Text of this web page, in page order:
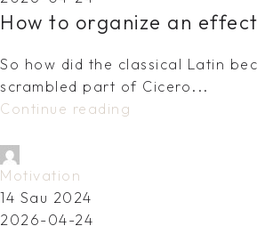
How to organize an
So how did the classical Latin
scrambled part of Cicero...
Continue reading
Motivation
14 Sau 2024
2026-04-24